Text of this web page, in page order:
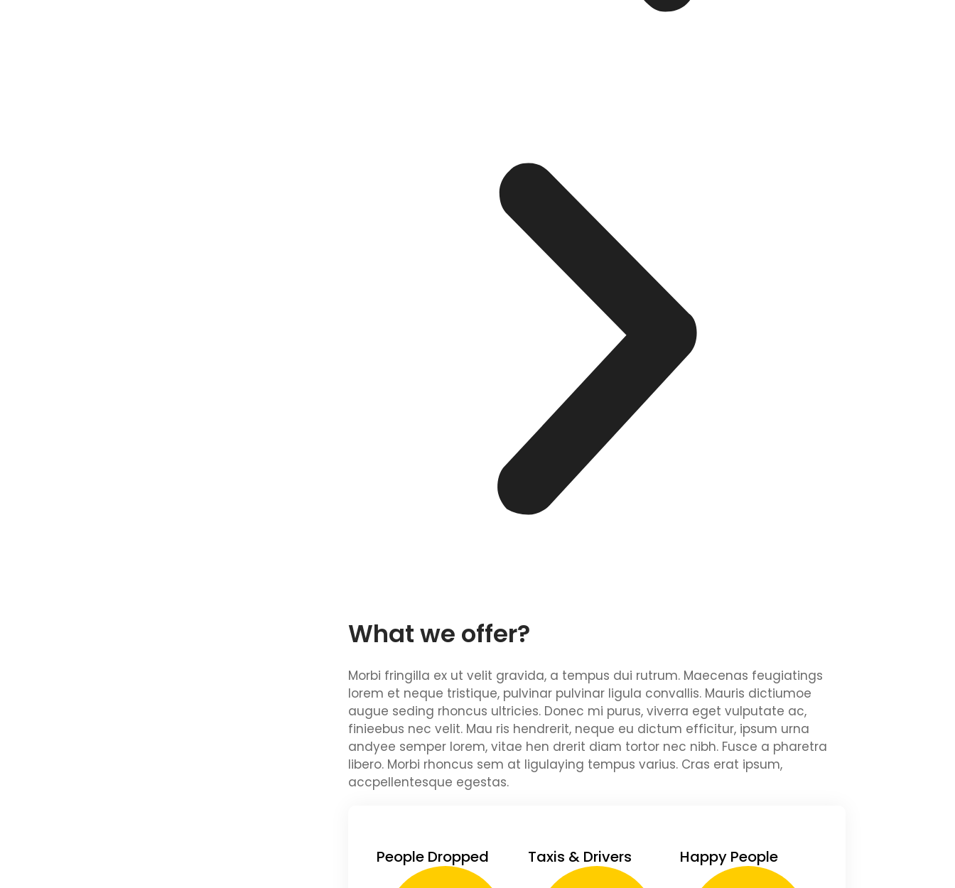
What we offer?
Morbi fringilla ex ut velit gravida, a tempus dui rutrum. Maecenas feugiatings
lorem et neque tristique, pulvinar pulvinar ligula convallis. Mauris dictiumoe
augue seding rhoncus ultricies. Donec mi purus, viverra eget vulputate ac,
finieebus nec velit. Mau ris hendrerit, neque eu dictum efficitur, ipsum urna
andyee semper lorem, vitae hen drerit diam tortor nec nibh. Fusce a pharetra
libero. Morbi rhoncus sem at ligulaying tempus varius. Cras erat ipsum,
accpellentesque egestas.
People Dropped Taxis & Drivers Happy People